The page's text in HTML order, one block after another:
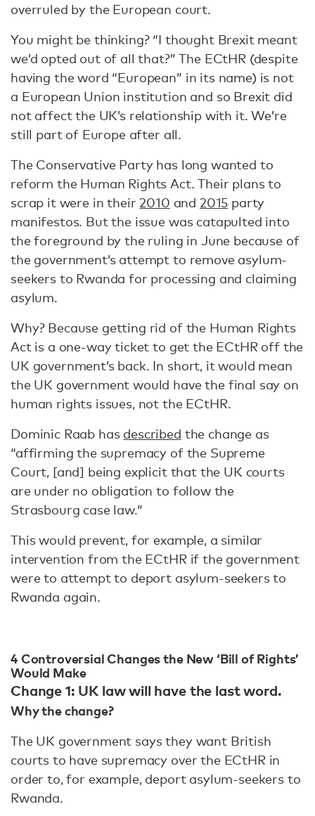
overruled by the European court.
You might be thinking? “I thought Brexit meant
we’d opted out of all that?” The ECtHR (despite
having the word “European” in its name) is not
a European Union institution and so Brexit did
not affect the UK’s relationship with it. We’re
still part of Europe after all.
The Conservative Party has long wanted to
reform the Human Rights Act. Their plans to
scrap it were in their 2010 and 2015 party
manifestos. But the issue was catapulted into
the foreground by the ruling in June because of
the government’s attempt to remove asylum-
seekers to Rwanda for processing and claiming
asylum.
Why? Because getting rid of the Human Rights
Act is a one-way ticket to get the ECtHR off the
UK government’s back. In short, it would mean
the UK government would have the final say on
human rights issues, not the ECtHR.
Dominic Raab has described the change as
“affirming the supremacy of the Supreme
Court, [and] being explicit that the UK courts
are under no obligation to follow the
Strasbourg case law.”
This would prevent, for example, a similar
intervention from the ECtHR if the government
were to attempt to deport asylum-seekers to
Rwanda again.
4 Controversial Changes the New ‘Bill of Rights’
Would Make
Change 1: UK law will have the last word.
Why the change?
The UK government says they want British
courts to have supremacy over the ECtHR in
order to, for example, deport asylum-seekers to
Rwanda.